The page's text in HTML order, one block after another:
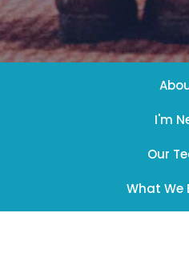
I'm
Our
What We